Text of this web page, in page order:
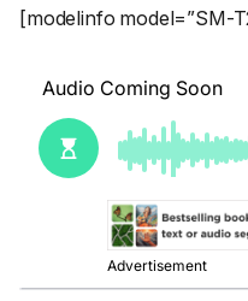
[modelinfo model=”SM-